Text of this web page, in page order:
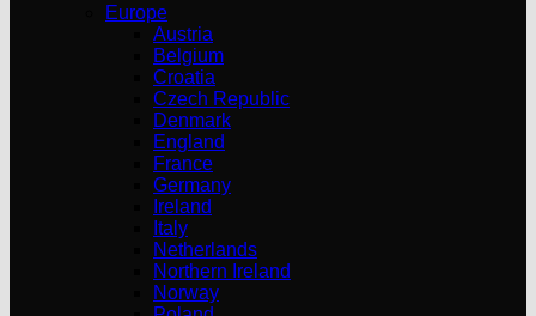
Europe
Austria
Belgium
Croatia
Czech Republic
Denmark
England
France
Germany
Ireland
Italy
Netherlands
Northern Ireland
Norway